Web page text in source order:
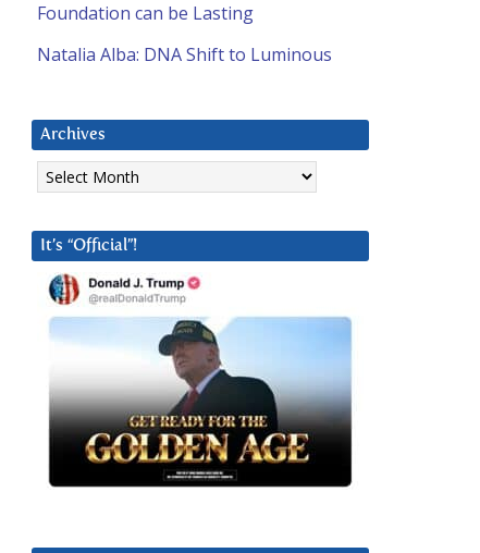
Foundation can be Lasting
Natalia Alba: DNA Shift to Luminous
Archives
Archives
It’s “Official”!